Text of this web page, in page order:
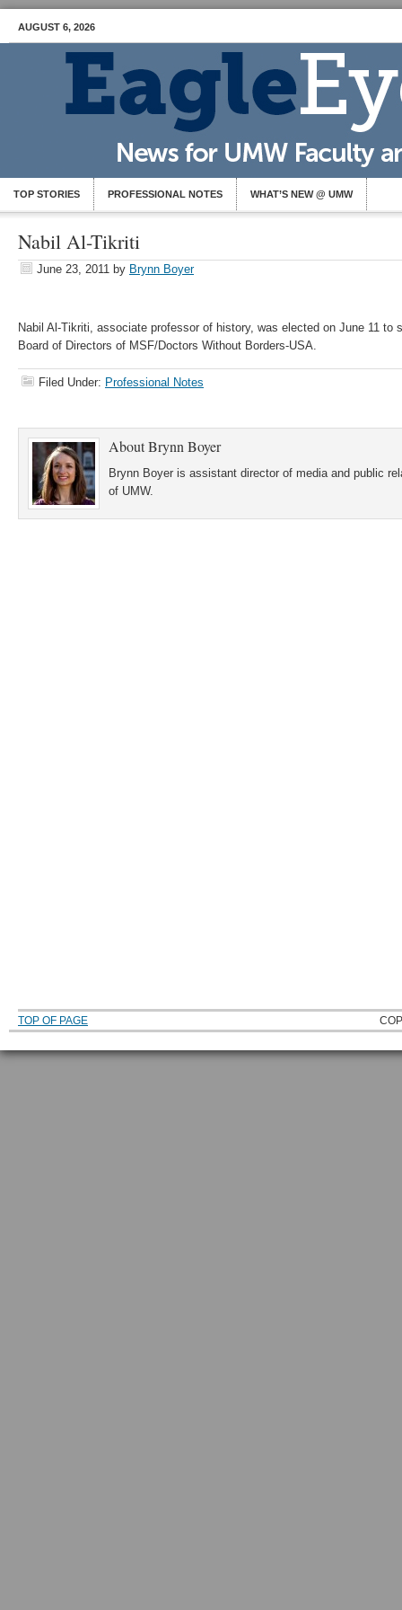
AUGUST 6, 2026
TOP STORIES PROFESSIONAL NOTES WHAT’S NEW @ UMW
Nabil Al-Tikriti
June 23, 2011 by Brynn Boyer
Nabil Al-Tikriti, associate professor of history, was elected on June 11 to
Board of Directors of MSF/Doctors Without Borders-USA.
Filed Under: Professional Notes
AboutBrynn Boyer
Brynn Boyer is assistant director of media and public
of UMW.
TOP OF PAGE